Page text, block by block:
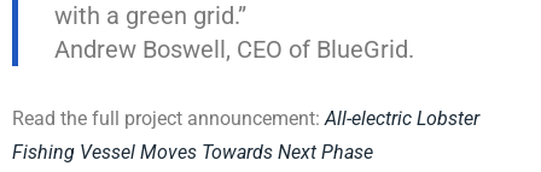
with a green grid.”
Andrew Boswell, CEO of BlueGrid.
Read the full project announcement:All-electric Lobster
Fishing Vessel Moves Towards Next Phase